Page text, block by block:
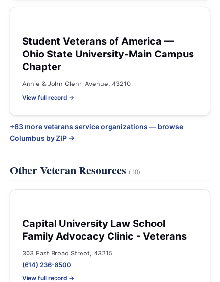
Student Veterans of America —
Ohio State University-Main Campus
Chapter
Annie & John Glenn Avenue, 43210
View full record →
+63 more veterans service organizations — browse
Columbus by ZIP →
Other Veteran Resources(10)
Capital University Law School
Family Advocacy Clinic - Veterans
303 East Broad Street, 43215
(614) 236-6500
View full record →